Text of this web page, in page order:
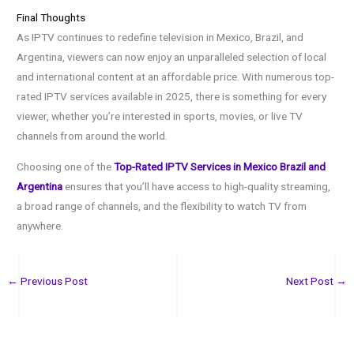
Final Thoughts
As IPTV continues to redefine television in Mexico, Brazil, and
Argentina, viewers can now enjoy an unparalleled selection of local
and international content at an affordable price. With numerous top-
rated IPTV services available in 2025, there is something for every
viewer, whether you’re interested in sports, movies, or live TV
channels from around the world.
Choosing one of theTop-Rated IPTV Services in Mexico Brazil and
Argentina ensures that you’ll have access to high-quality streaming,
a broad range of channels, and the flexibility to watch TV from
anywhere.
← Previous Post Next Post →